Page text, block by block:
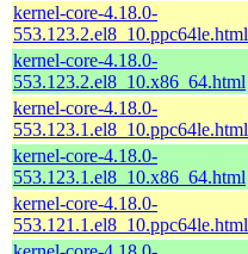
kernel-core-4.18.0-
553.123.2.el8_10.ppc64le.html
kernel-core-4.18.0-
553.123.2.el8_10.x86_64.html
kernel-core-4.18.0-
553.123.1.el8_10.ppc64le.html
kernel-core-4.18.0-
553.123.1.el8_10.x86_64.html
kernel-core-4.18.0-
553.121.1.el8_10.ppc64le.html